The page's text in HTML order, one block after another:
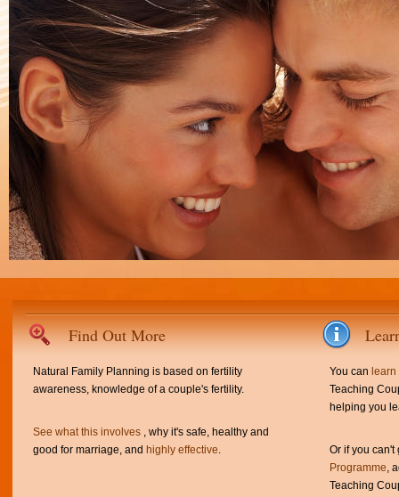
Find Out More
Natural Family Planning is based on fertility
awareness, knowledge of a couple's fertility.
See what this involves , why it's safe, healthy and
good for marriage, and highly effective.
You can
Teaching
helping you
Or if you
Programme,
Teaching